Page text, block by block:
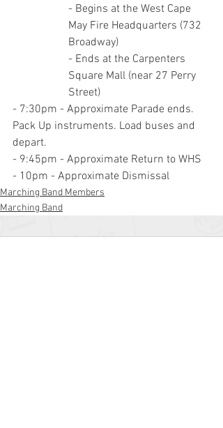
- Begins at the West Cape
May Fire Headquarters (732
Broadway)
- Ends at the Carpenters
Square Mall (near 27 Perry
Street)
- 7:30pm - Approximate Parade ends.
Pack Up instruments. Load buses and
depart.
- 9:45pm - Approximate Return to WHS
- 10pm - Approximate Dismissal
Marching Band Members
Marching Band